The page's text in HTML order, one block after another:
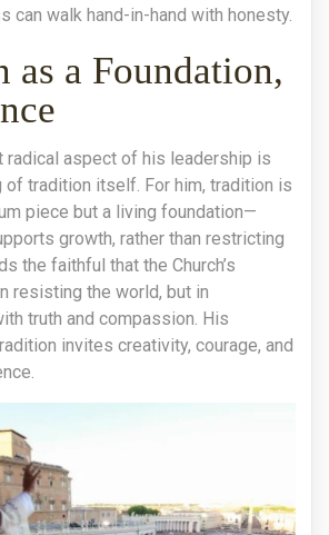
can walk hand-in-hand with honesty.
as a Foundation,
radical aspect of his leadership is
of tradition itself. For him, tradition is
piece but a living foundation—
growth, rather than restricting
the faithful that the Church’s
resisting the world, but in
truth and compassion. His
invites creativity, courage, and